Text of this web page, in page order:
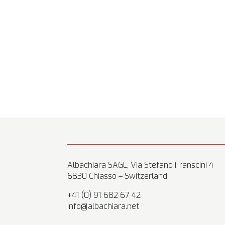
Albachiara SAGL, Via Stefano Franscini 4
6830 Chiasso – Switzerland
+41 (0) 91 682 67 42
info@albachiara.net